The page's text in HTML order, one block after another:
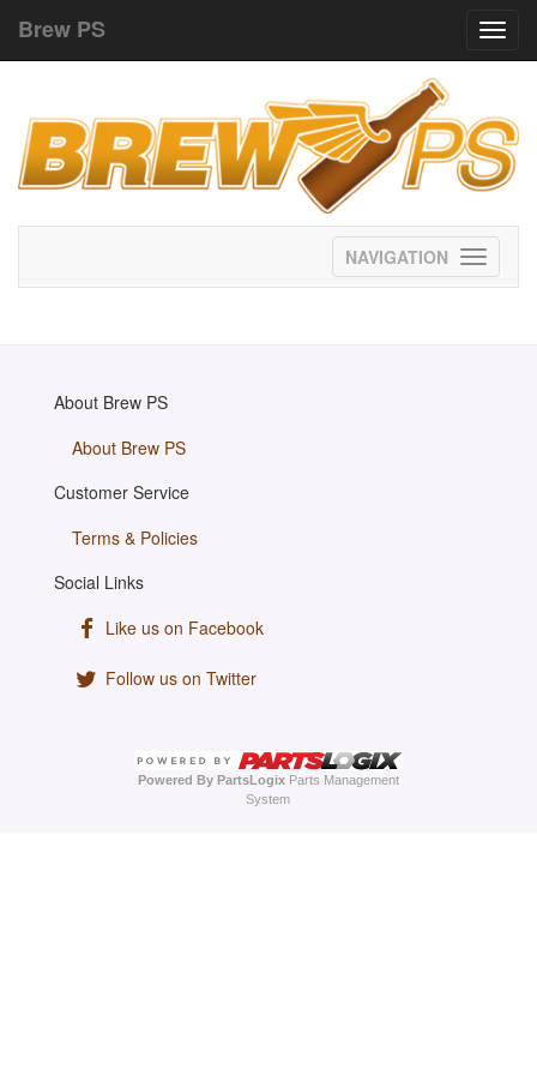
Brew PS
Toggle
About Brew PS
About Brew PS
Customer Service
Terms & Policies
Social Links
Like us on Facebook
Follow us on Twitter
Powered By PartsLogixParts Management
System